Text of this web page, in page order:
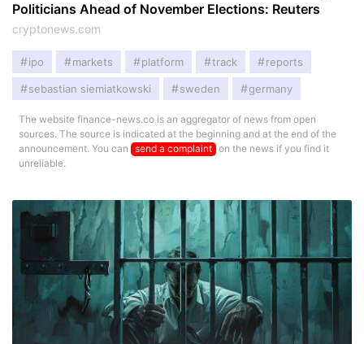
Politicians Ahead of November Elections: Reuters
cryptonews.com
ipo markets platform track reports
sebastian siemiatkowski sweden germany
The website finance-news.co is an aggregator of news from open
sources. The source is indicated at the beginning and at the end of the
announcement. You can send a complaint on the news if you find it
unreliable.